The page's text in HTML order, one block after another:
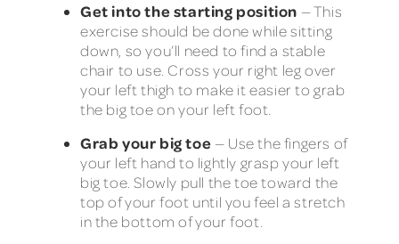
Get into the starting position — This
exercise should be done while sitting
down, so you’ll need to find a stable
chair to use. Cross your right leg over
your left thigh to make it easier to grab
the big toe on your left foot.
Grab your big toe — Use the fingers of
your left hand to lightly grasp your left
big toe. Slowly pull the toe toward the
top of your foot until you feel a stretch
in the bottom of your foot.